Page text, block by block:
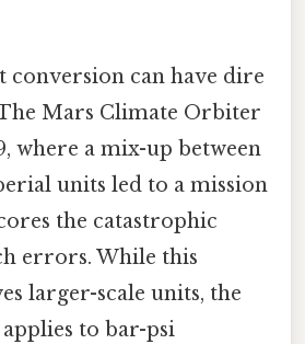
conversion can have dire
The Mars Climate Orbiter
where a mix-up between
units led to a mission
the catastrophic
errors. While this
larger-scale units, the
to bar-psi